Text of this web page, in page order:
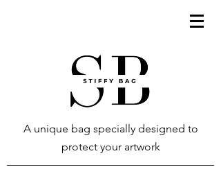
A unique bag specially designed to
protect your artwork